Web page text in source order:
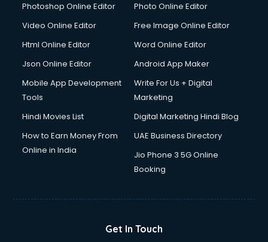
Photoshop Online Editor
Photo Online Editor
Video Online Editor
Free Image Online Editor
Html Online Editor
Word Online Editor
Json Online Editor
Android App Maker
Mobile App Development
Tools
Write For Us + Digital
Marketing
Hindi Movies List
Digital Marketing Hindi Blog
How to Earn Money From
Online in India
UAE Business Directory
Jio Phone 3 5G Online
Booking
Get In Touch